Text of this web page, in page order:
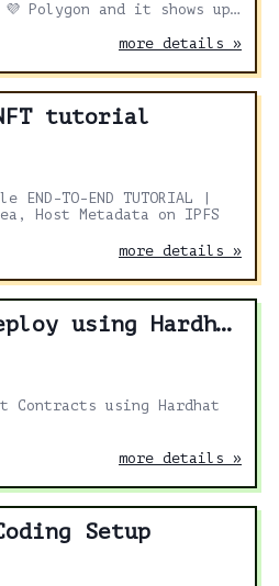
up
more details »
tutorial
TO-END TUTORIAL |
Host Metadata on IPFS
more details »
using Hardhat
Contracts using Hardhat
more details »
Setup